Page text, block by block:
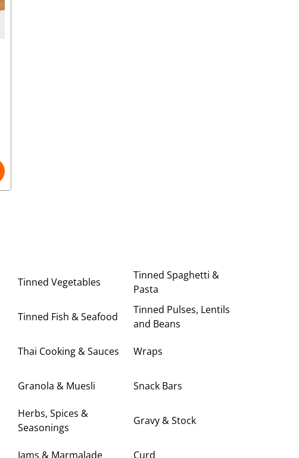
Tinned Vegetables
Tinned Spaghetti &
Pasta
Tinned Fish & Seafood
Tinned Pulses, Lentils
and Beans
Thai Cooking & Sauces Wraps
Granola & Muesli Snack Bars
Herbs, Spices &
Seasonings
Gravy & Stock
Jams & Marmalade Curd